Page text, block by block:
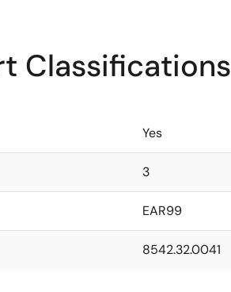
Classifications
Yes
3
EAR99
8542.32.0041